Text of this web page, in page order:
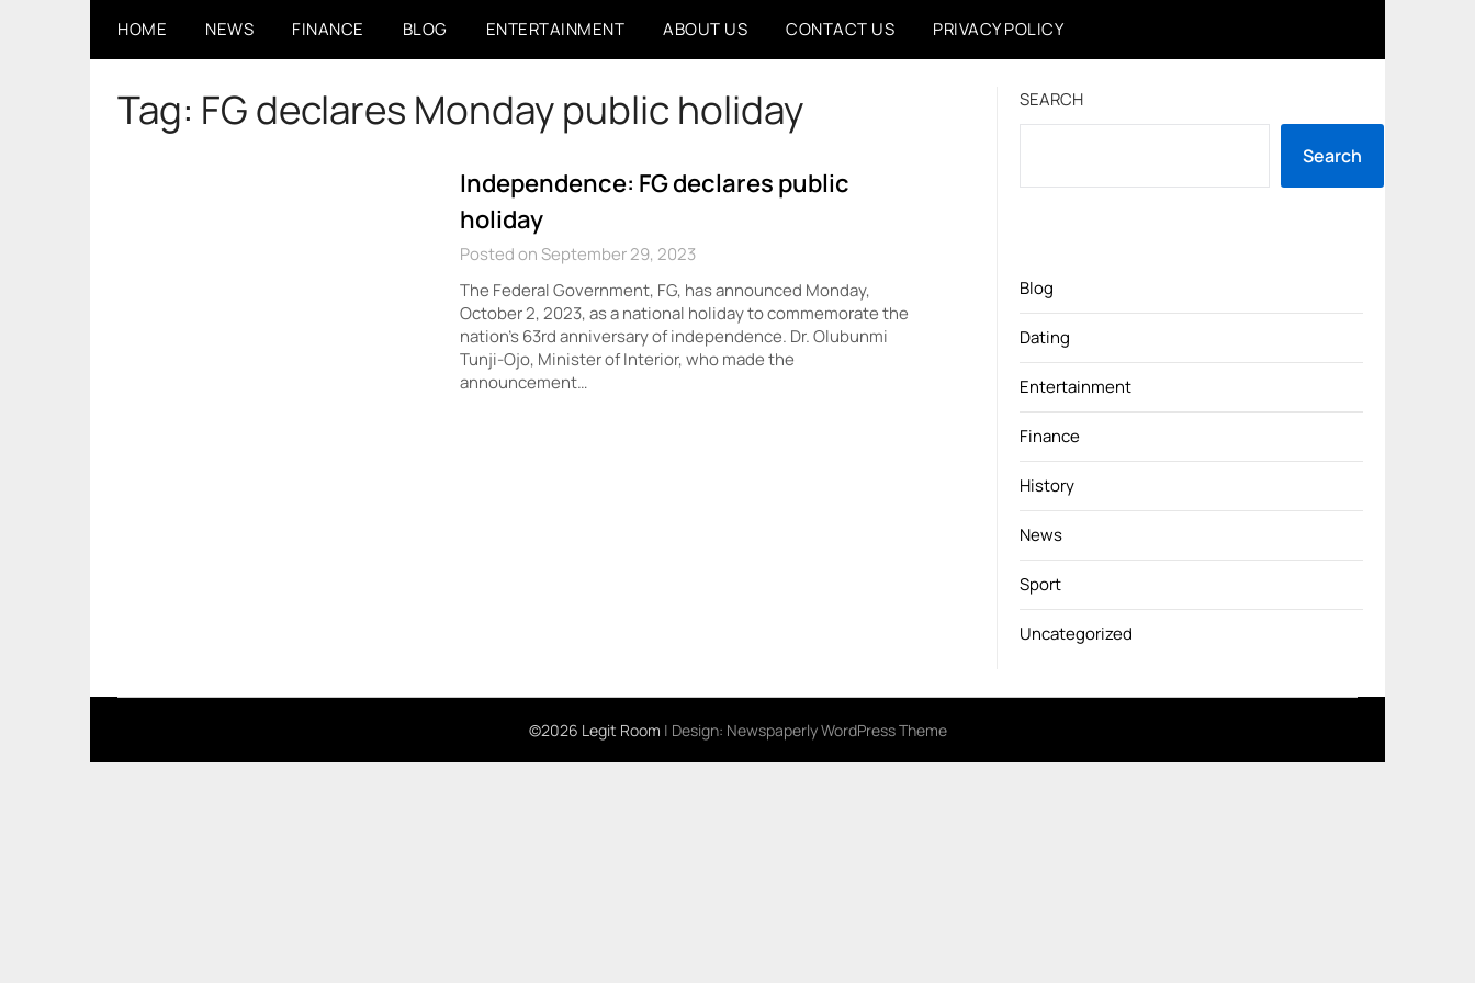
HOME NEWS FINANCE BLOG ENTERTAINMENT ABOUT US CONTACT US PRIVACY POLICY
Tag: FG declares Monday public holiday
Independence: FG declares public
holiday
Posted on September 29, 2023
The Federal Government, FG, has announced Monday,
October 2, 2023, as a national holiday to commemorate the
nation’s 63rd anniversary of independence. Dr. Olubunmi
Tunji-Ojo, Minister of Interior, who made the
announcement…
SEARCH
Search
Blog
Dating
Entertainment
Finance
History
News
Sport
Uncategorized
©2026 Legit Room | Design: Newspaperly WordPress Theme